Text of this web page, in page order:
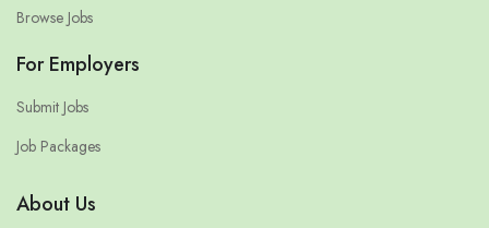
Browse Jobs
For Employers
Submit Jobs
Job Packages
About Us